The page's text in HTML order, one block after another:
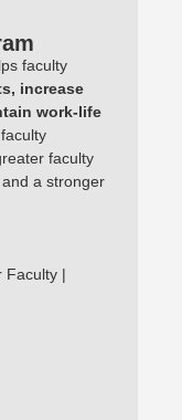
faculty
increase
work-life
faculty
a stronger
Faculty |